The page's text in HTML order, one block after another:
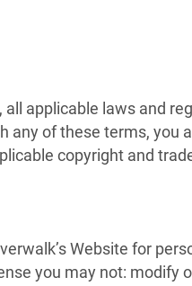
applicable laws and
any of these terms, you
copyright and
Website for
you may not: modify